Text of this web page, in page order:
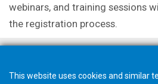
webinars, and training sessions
the registration process.
This website uses cookies and similar